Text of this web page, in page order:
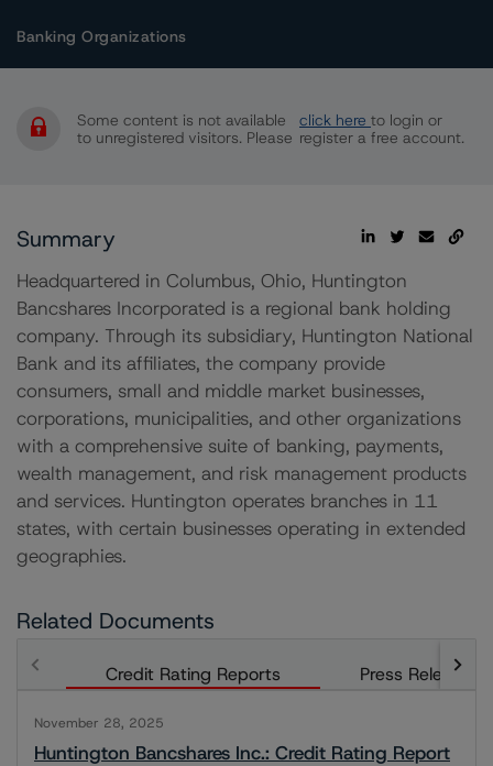
Banking Organizations
Some content is not available
to unregistered visitors. Please
click here to login or
register a free account.
Summary
Headquartered in Columbus, Ohio, Huntington
Bancshares Incorporated is a regional bank holding
company. Through its subsidiary, Huntington National
Bank and its affiliates, the company provide
consumers, small and middle market businesses,
corporations, municipalities, and other organizations
with a comprehensive suite of banking, payments,
wealth management, and risk management products
and services. Huntington operates branches in 11
states, with certain businesses operating in extended
geographies.
Related Documents
Credit Rating Reports Press Releases
November 28, 2025
Huntington Bancshares Inc.: Credit Rating Report